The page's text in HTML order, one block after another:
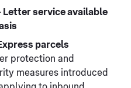
Letter service available
parcels
protection and
measures introduced